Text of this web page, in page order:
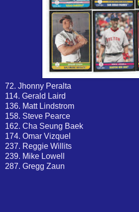
72. Jhonny Peralta
114. Gerald Laird
136. Matt Lindstrom
158. Steve Pearce
162. Cha Seung Baek
174. Omar Vizquel
237. Reggie Willits
239. Mike Lowell
287. Gregg Zaun